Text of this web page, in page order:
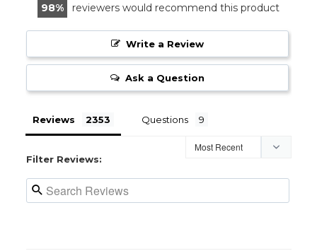
98 reviewers would recommend this product
Write a Review
Ask a Question
Reviews Questions
Filter Reviews: